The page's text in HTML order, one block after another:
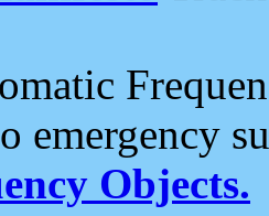
emergency
Objects.